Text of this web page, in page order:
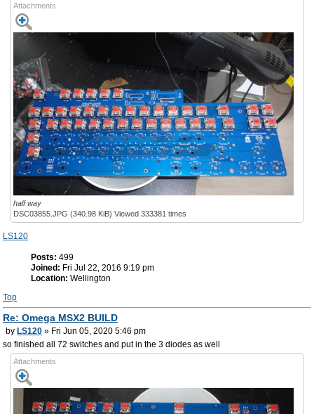
Attachments
half way
DSC03855.JPG (340.98 KiB) Viewed 333381 times
LS120
Posts: 499
Joined: Fri Jul 22, 2016 9:19 pm
Location: Wellington
Top
Re: Omega MSX2 BUILD
by LS120 » Fri Jun 05, 2020 5:46 pm
so finished all 72 switches and put in the 3 diodes as well
Attachments